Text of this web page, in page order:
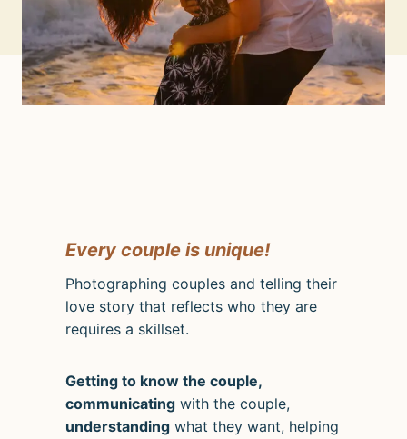
Every couple is unique!
Photographing couples and telling their
love story that reflects who they are
requires a skillset.
Getting to know the couple,
communicating with the couple,
understanding what they want, helping